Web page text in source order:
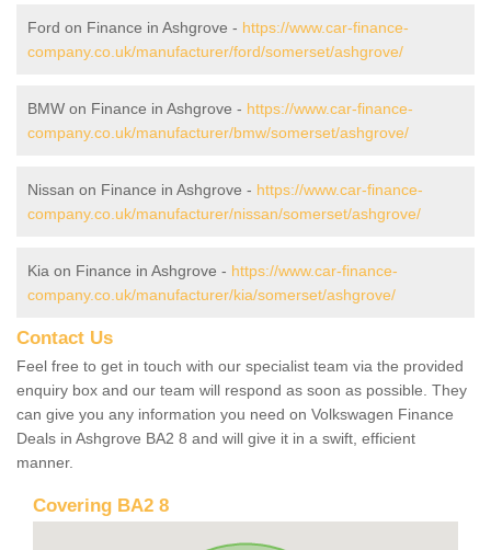
Ford on Finance in Ashgrove - https://www.car-finance-
company.co.uk/manufacturer/ford/somerset/ashgrove/
BMW on Finance in Ashgrove - https://www.car-finance-
company.co.uk/manufacturer/bmw/somerset/ashgrove/
Nissan on Finance in Ashgrove - https://www.car-finance-
company.co.uk/manufacturer/nissan/somerset/ashgrove/
Kia on Finance in Ashgrove - https://www.car-finance-
company.co.uk/manufacturer/kia/somerset/ashgrove/
Contact Us
Feel free to get in touch with our specialist team via the provided
enquiry box and our team will respond as soon as possible. They
can give you any information you need on Volkswagen Finance
Deals in Ashgrove BA2 8 and will give it in a swift, efficient
manner.
Covering BA2 8